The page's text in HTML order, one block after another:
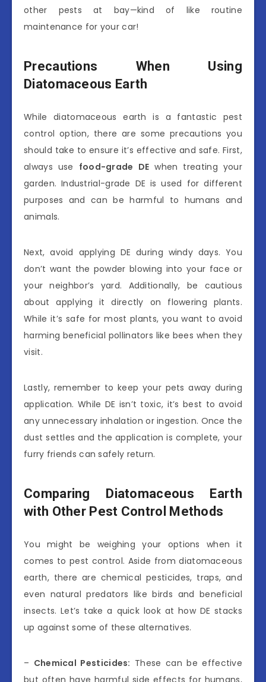
other pests at bay—kind of like routine
maintenance for your car!
Precautions When Using
Diatomaceous Earth
While diatomaceous earth is a fantastic pest
control option, there are some precautions you
should take to ensure it’s effective and safe. First,
always use food-grade DE when treating your
garden. Industrial-grade DE is used for different
purposes and can be harmful to humans and
animals.
Next, avoid applying DE during windy days. You
don’t want the powder blowing into your face or
your neighbor’s yard. Additionally, be cautious
about applying it directly on flowering plants.
While it’s safe for most plants, you want to avoid
harming beneficial pollinators like bees when they
visit.
Lastly, remember to keep your pets away during
application. While DE isn’t toxic, it’s best to avoid
any unnecessary inhalation or ingestion. Once the
dust settles and the application is complete, your
furry friends can safely return.
Comparing Diatomaceous Earth
with Other Pest Control Methods
You might be weighing your options when it
comes to pest control. Aside from diatomaceous
earth, there are chemical pesticides, traps, and
even natural predators like birds and beneficial
insects. Let’s take a quick look at how DE stacks
up against some of these alternatives.
– Chemical Pesticides: These can be effective
but often have harmful side effects for humans,